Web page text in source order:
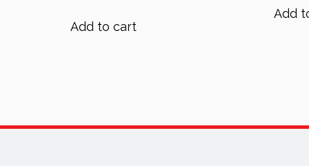
$80.00.
Add to cart
Add